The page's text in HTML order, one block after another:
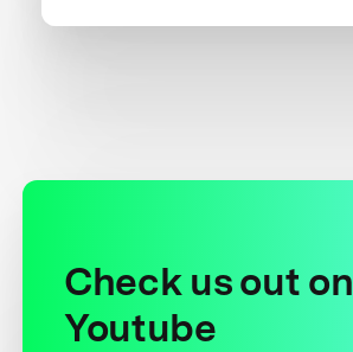
Check us out on
Youtube